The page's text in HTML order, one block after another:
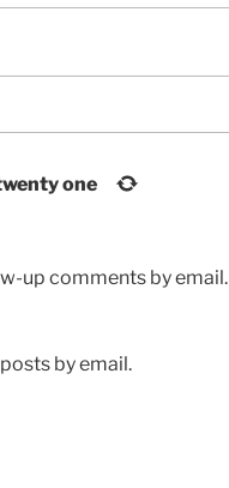
one
up comments by email.
by email.